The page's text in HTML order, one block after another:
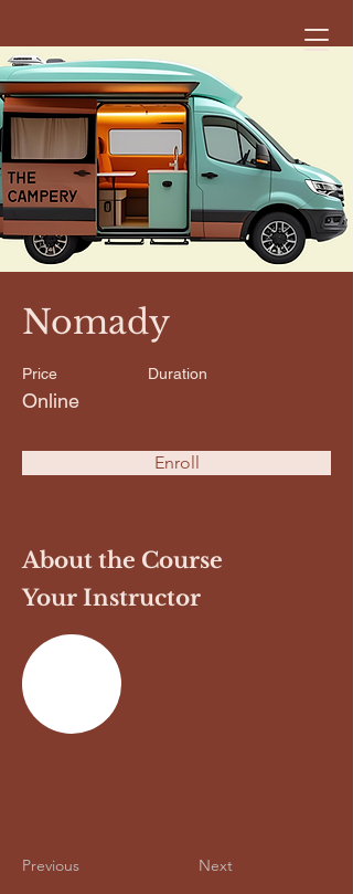
Nomady
Price
Online
Duration
Enroll
About the Course
Your Instructor
Previous Next